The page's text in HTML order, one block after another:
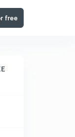
free